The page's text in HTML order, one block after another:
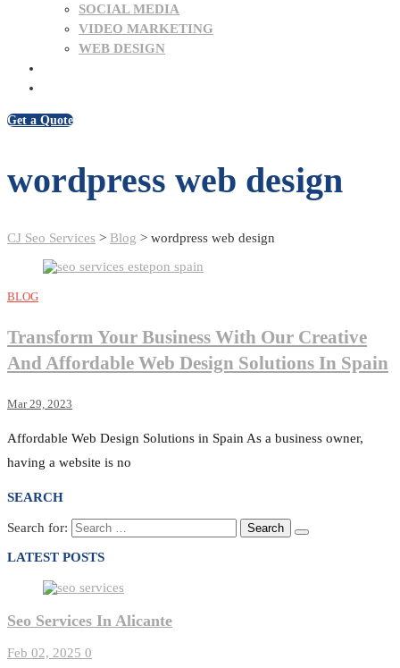
SOCIAL MEDIA
VIDEO MARKETING
WEB DESIGN
Get a Quote
wordpress web design
CJ Seo Services > Blog > wordpress web design
BLOG
Transform Your Business With Our Creative
And Affordable Web Design Solutions In Spain
Mar 29, 2023
Affordable Web Design Solutions in Spain As a business owner,
having a website is no
SEARCH
Search for:
LATEST POSTS
Seo Services In Alicante
Feb 02, 2025 0